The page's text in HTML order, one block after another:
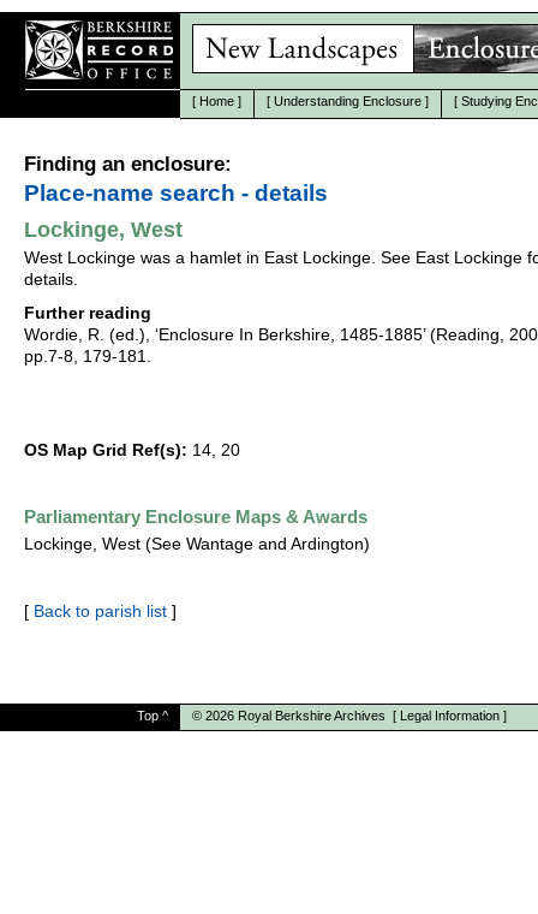
[ Home ] [ Understanding Enclosure ] [ Studying
Finding an enclosure:
Place-name search - details
Lockinge, West
West Lockinge was a hamlet in East Lockinge. See East Lockinge
details.
Further reading
Wordie, R. (ed.), ‘Enclosure In Berkshire, 1485-1885’ (Reading,
pp.7-8, 179-181.
OS Map Grid Ref(s): 14, 20
Parliamentary Enclosure Maps & Awards
Lockinge, West (See Wantage and Ardington)
[ Back to parish list ]
Top ^ © 2026 Royal Berkshire Archives [ Legal Information ]